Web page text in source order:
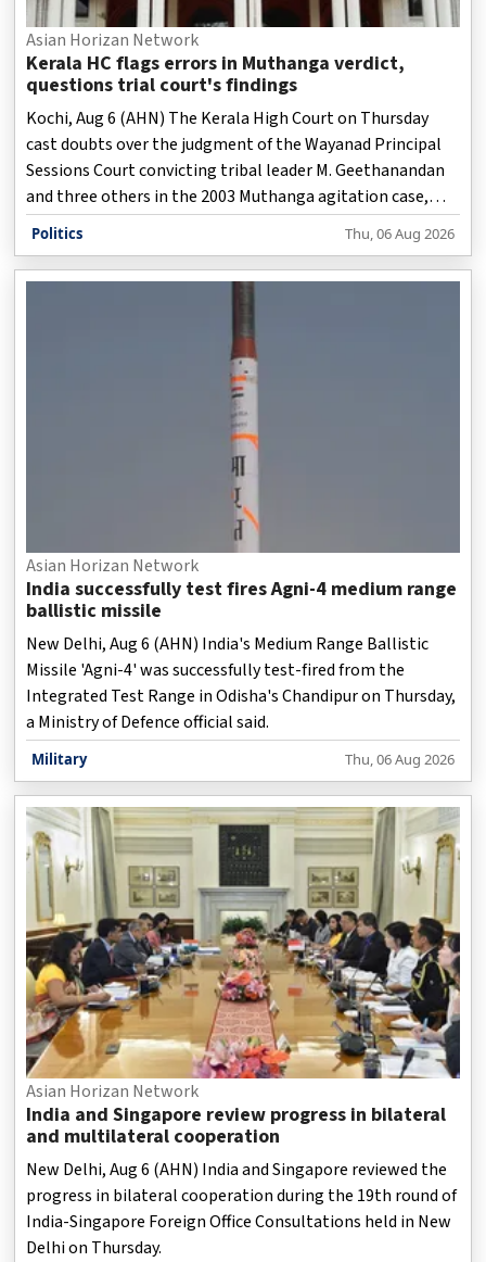
Asian Horizan Network
Kerala HC flags errors in Muthanga verdict,
questions trial court's findings
Kochi, Aug 6 (AHN) The Kerala High Court on Thursday
cast doubts over the judgment of the Wayanad Principal
Sessions Court convicting tribal leader M. Geethanandan
and three others in the 2003 Muthanga agitation case,
observing that the trial court's findings appeared to
contain inconsistencies that warranted closer scrutiny.
Politics Thu, 06 Aug 2026
Asian Horizan Network
India successfully test fires Agni-4 medium range
ballistic missile
New Delhi, Aug 6 (AHN) India's Medium Range Ballistic
Missile 'Agni-4' was successfully test-fired from the
Integrated Test Range in Odisha's Chandipur on Thursday,
a Ministry of Defence official said.
Military Thu, 06 Aug 2026
Asian Horizan Network
India and Singapore review progress in bilateral
and multilateral cooperation
New Delhi, Aug 6 (AHN) India and Singapore reviewed the
progress in bilateral cooperation during the 19th round of
India-Singapore Foreign Office Consultations held in New
Delhi on Thursday.